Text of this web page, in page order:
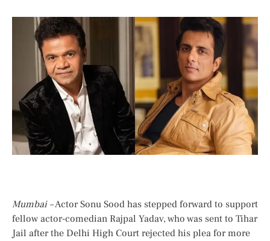
Mumbai –Actor Sonu Sood has stepped forward to support
fellow actor-comedian Rajpal Yadav, who was sent to Tihar
Jail after the Delhi High Court rejected his plea for more